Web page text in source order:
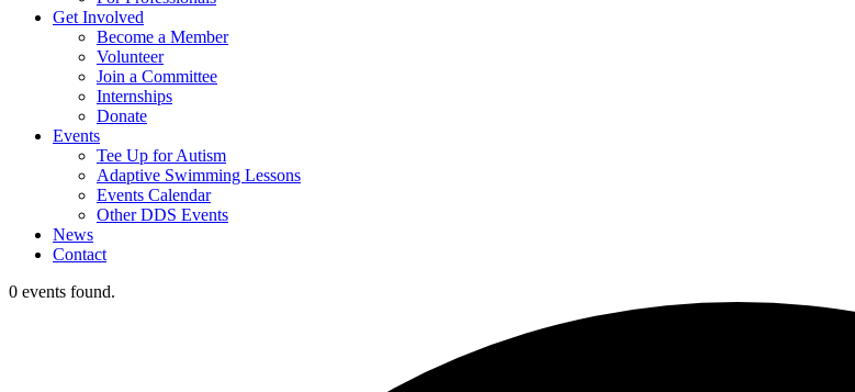
Get Involved
Become a Member
Volunteer
Join a Committee
Internships
Donate
Events
Tee Up for Autism
Adaptive Swimming Lessons
Events Calendar
Other DDS Events
News
Contact
0 events found.